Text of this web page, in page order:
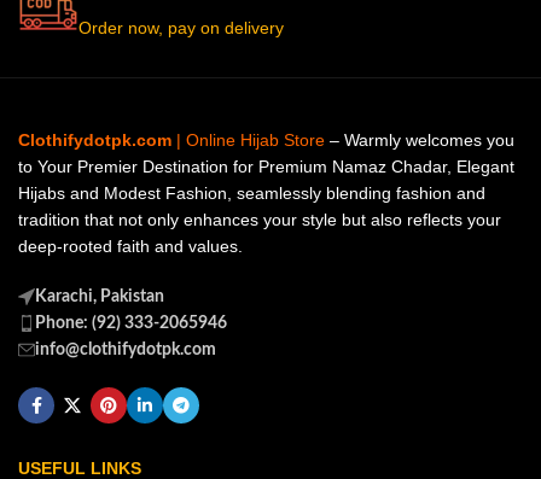
Order now, pay on delivery
Clothifydotpk.com | Online Hijab Store – Warmly welcomes you
to Your Premier Destination for Premium Namaz Chadar, Elegant
Hijabs and Modest Fashion, seamlessly blending fashion and
tradition that not only enhances your style but also reflects your
deep-rooted faith and values.
Karachi, Pakistan
Phone: (92) 333-2065946
info@clothifydotpk.com
USEFUL LINKS